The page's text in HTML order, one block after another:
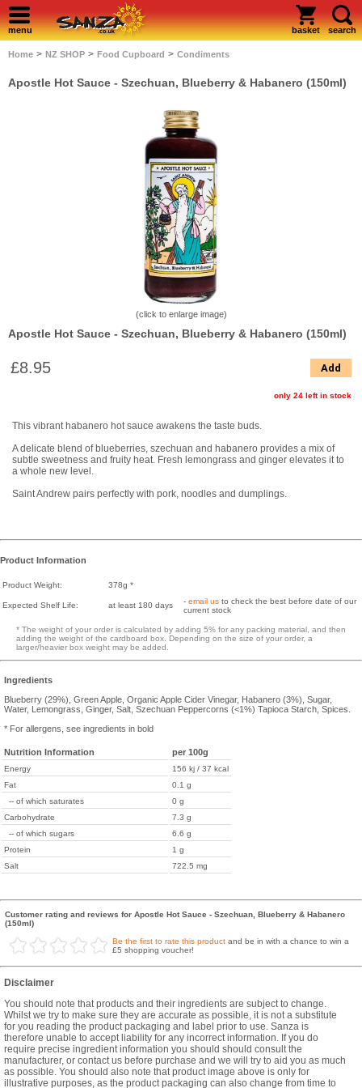
menu basket search
Home > NZ SHOP > Food Cupboard > Condiments
Apostle Hot Sauce - Szechuan, Blueberry & Habanero (150ml)
(click to enlarge image)
Apostle Hot Sauce - Szechuan, Blueberry & Habanero (150ml)
£8.95 Add
only 24 left in stock
This vibrant habanero hot sauce awakens the taste buds.
A delicate blend of blueberries, szechuan and habanero provides a mix of
subtle sweetness and fruity heat. Fresh lemongrass and ginger elevates it to
a whole new level.
Saint Andrew pairs perfectly with pork, noodles and dumplings.
Product Information
Product Weight: 378g *
Expected Shelf Life: at least 180 days - email us to check the best before date of our
current stock
* The weight of your order is calculated by adding 5% for any packing material, and then
adding the weight of the cardboard box. Depending on the size of your order, a
larger/heavier box weight may be added.
Ingredients
Blueberry (29%), Green Apple, Organic Apple Cider Vinegar, Habanero (3%), Sugar,
Water, Lemongrass, Ginger, Salt, Szechuan Peppercorns (<1%) Tapioca Starch, Spices.
* For allergens, see ingredients in bold
Nutrition Information per 100g
Energy
156 kj / 37 kcal
Fat
0.1 g
-- of which saturates
0 g
Carbohydrate
7.3 g
-- of which sugars
6.6 g
Protein
1 g
Salt
722.5 mg
Customer rating and reviews for Apostle Hot Sauce - Szechuan, Blueberry & Habanero
(150ml)
Be the first to rate this product and be in with a chance to win a
£5 shopping voucher!
Disclaimer
You should note that products and their ingredients are subject to change.
Whilst we try to make sure they are accurate as possible, it is not a substitute
for you reading the product packaging and label prior to use. Sanza is
therefore unable to accept liability for any incorrect information. If you do
require precise ingredient information you should should consult the
manufacturer, or contact us before purchase and we will try to aid you as much
as possible. You should also note that product image above is only for
illustrative purposes, as the product packaging can also change from time to